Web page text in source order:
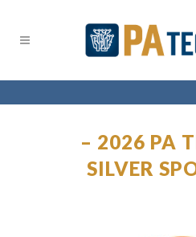
– 2026 PA
SILVER